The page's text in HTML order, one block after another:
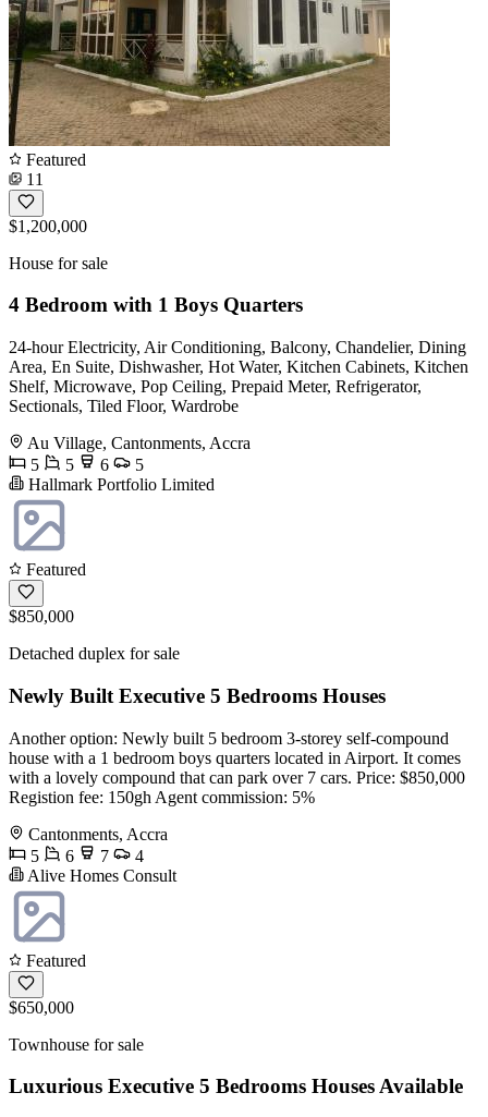
Featured
11
$1,200,000
House for sale
4 Bedroom with 1 Boys Quarters
24-hour Electricity, Air Conditioning, Balcony, Chandelier, Dining
Area, En Suite, Dishwasher, Hot Water, Kitchen Cabinets, Kitchen
Shelf, Microwave, Pop Ceiling, Prepaid Meter, Refrigerator,
Sectionals, Tiled Floor, Wardrobe
Au Village, Cantonments, Accra
5
5 6
5
Hallmark Portfolio Limited
Featured
$850,000
Detached duplex for sale
Newly Built Executive 5 Bedrooms Houses
Another option: Newly built 5 bedroom 3-storey self-compound
house with a 1 bedroom boys quarters located in Airport. It comes
with a lovely compound that can park over 7 cars. Price: $850,000
Registion fee: 150gh Agent commission: 5%
Cantonments, Accra
5
6 7
4
Alive Homes Consult
Featured
$650,000
Townhouse for sale
Luxurious Executive 5 Bedrooms Houses Available